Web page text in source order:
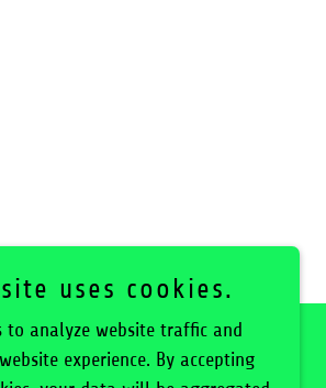
uses cookies.
to analyze website traffic and
experience. By accepting